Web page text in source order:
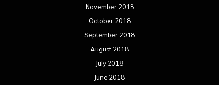
November 2018
October 2018
September 2018
August 2018
July 2018
June 2018